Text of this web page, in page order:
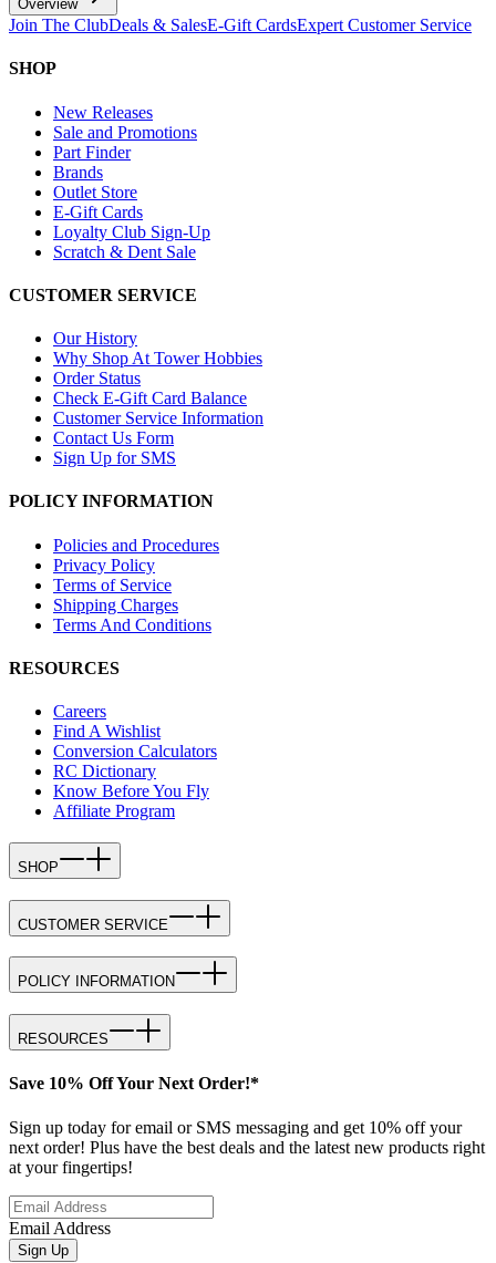
Overview
Join The ClubDeals & SalesE-Gift CardsExpert Customer Service
SHOP
New Releases
Sale and Promotions
Part Finder
Brands
Outlet Store
E-Gift Cards
Loyalty Club Sign-Up
Scratch & Dent Sale
CUSTOMER SERVICE
Our History
Why Shop At Tower Hobbies
Order Status
Check E-Gift Card Balance
Customer Service Information
Contact Us Form
Sign Up for SMS
POLICY INFORMATION
Policies and Procedures
Privacy Policy
Terms of Service
Shipping Charges
Terms And Conditions
RESOURCES
Careers
Find A Wishlist
Conversion Calculators
RC Dictionary
Know Before You Fly
Affiliate Program
SHOP
CUSTOMER SERVICE
POLICY INFORMATION
RESOURCES
Save 10% Off Your Next Order!*
Sign up today for email or SMS messaging and get 10% off your
next order! Plus have the best deals and the latest new products right
at your fingertips!
Email Address
Sign Up